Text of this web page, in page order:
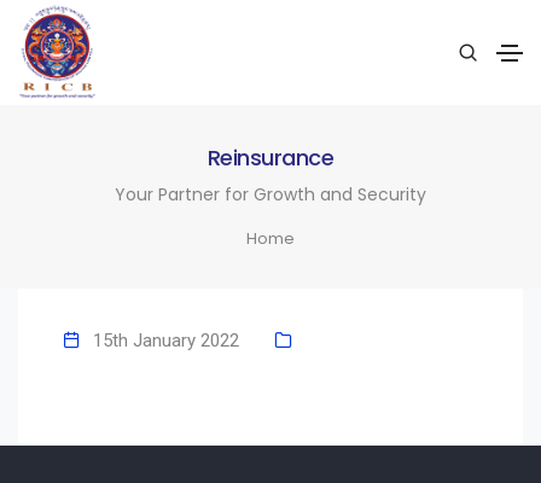
Reinsurance
Your Partner for Growth and Security
Home
15th January 2022